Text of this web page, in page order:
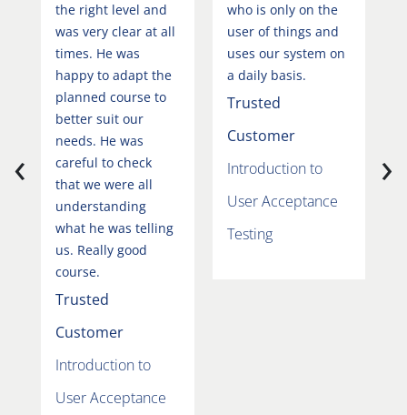
the right level and
was very clear at all
times. He was
happy to adapt the
planned course to
better suit our
needs. He was
careful to check
that we were all
understanding
what he was telling
us. Really good
course.
Trusted
Customer
Introduction to
User Acceptance
who is only on the
user of things and
uses our system on
a daily basis.
Trusted
Customer
Introduction to
User Acceptance
Testing
‹ ›